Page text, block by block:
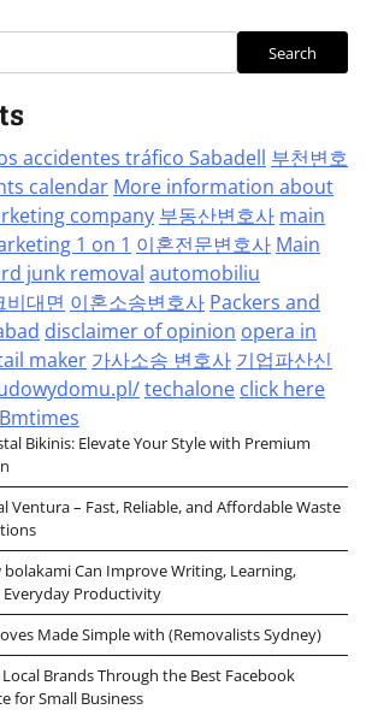
Search
accidentes tráfico Sabadell 부천변호
calendar More information about
company 부동산변호사 main
1 on 1 이혼전문변호사 Main
junk removal automobiliu
비대면 이혼소송변호사 Packers and
disclaimer of opinion opera in
maker 가사소송 변호사 기업파산신
techalone click here
Bmtimes
Bikinis: Elevate Your Style with Premium
Ventura – Fast, Reliable, and Affordable Waste
bolakami Can Improve Writing, Learning,
Everyday Productivity
Made Simple with (Removalists Sydney)
Brands Through the Best Facebook
for Small Business